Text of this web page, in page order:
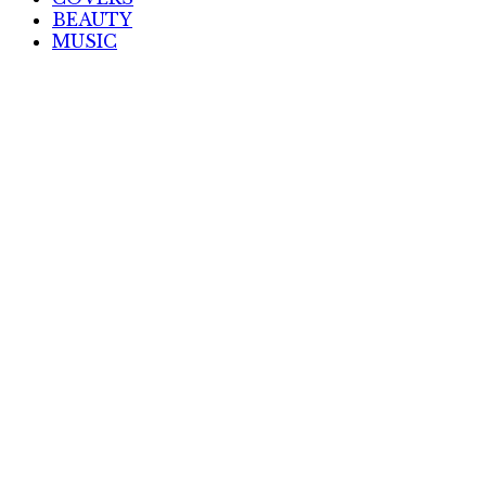
BEAUTY
MUSIC